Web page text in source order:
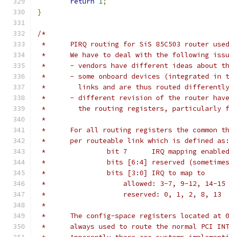
}
/*
*	PIRQ routing for SiS 85C503 router
*	We have to deal with the following
*	- vendors have different ideas about
*	- some onboard devices (integrated
*	  links and are thus routed
*	- different revision of the router
*	  the routing registers, particularly
*
*	For all routing registers the common
*	per routeable link which is defined as:
*		 bit 7      IRQ mapping
*		 bits [6:4] reserved
*		 bits [3:0] IRQ to map to
*		     allowed: 3-7, 9-12, 14-15
*		     reserved: 0, 1, 2, 8, 13
*
*	The config-space registers located at
*	always used to route the normal PCI